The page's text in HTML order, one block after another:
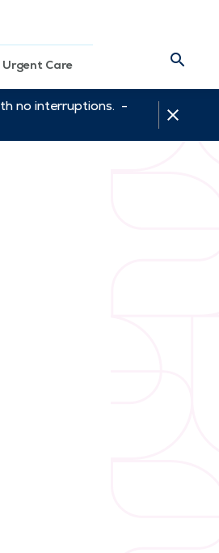
Urgent Care
no interruptions. -